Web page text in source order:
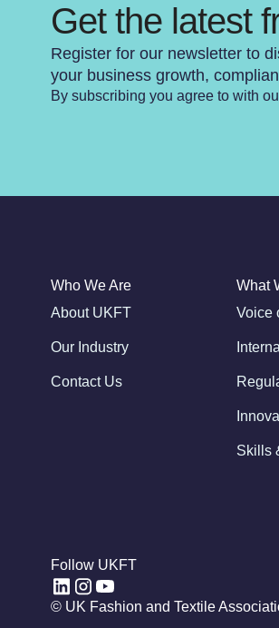
Get the latest
Register for our newsletter to
your business growth,
By subscribing you agree to with
Who We Are
About UKFT
Our Industry
Contact Us
What
Voice
Skills
Follow UKFT
© UK Fashion and Textile